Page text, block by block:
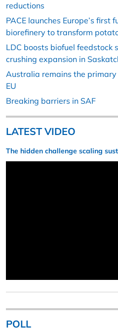
reductions
PACE launches Europe’s
biorefinery to transform
LDC boosts biofuel feedstock
crushing expansion in
Australia remains the
EU
Breaking barriers in SAF
LATEST VIDEO
The hidden challenge scaling
POLL